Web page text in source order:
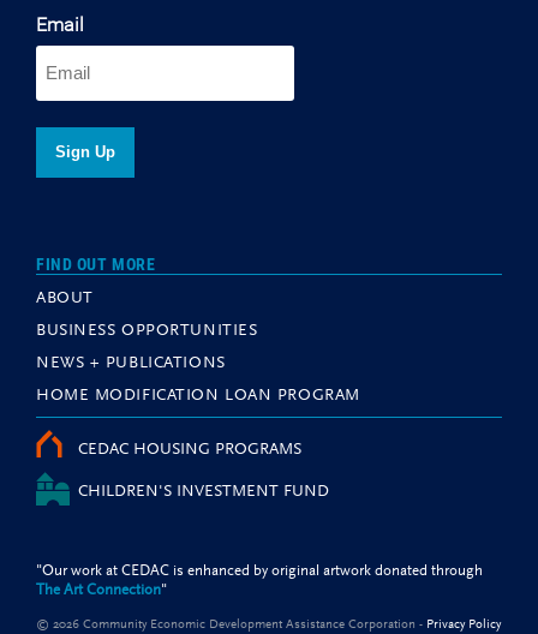
Email
FIND OUT MORE
ABOUT
BUSINESS OPPORTUNITIES
NEWS + PUBLICATIONS
HOME MODIFICATION LOAN PROGRAM
CEDAC HOUSING PROGRAMS
CHILDREN'S INVESTMENT FUND
"Our work at CEDAC is enhanced by original artwork donated through
The Art Connection"
© 2026 Community Economic Development Assistance Corporation - Privacy Policy